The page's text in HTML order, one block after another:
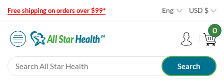
Free shipping on orders over $99* Eng USD $
0